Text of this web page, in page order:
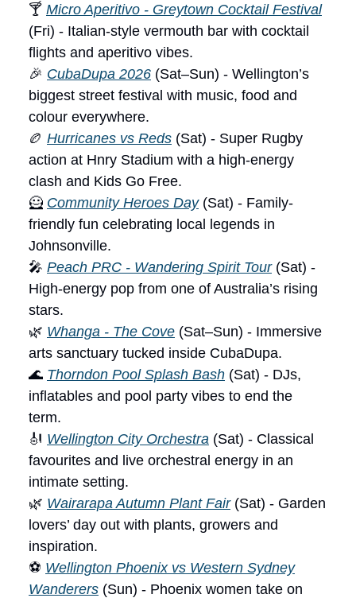
🍸 Micro Aperitivo - Greytown Cocktail Festival
(Fri) - Italian-style vermouth bar with cocktail
flights and aperitivo vibes.
🎉 CubaDupa 2026 (Sat–Sun) - Wellington’s
biggest street festival with music, food and
colour everywhere.
🏉 Hurricanes vs Reds (Sat) - Super Rugby
action at Hnry Stadium with a high-energy
clash and Kids Go Free.
🦸 Community Heroes Day(Sat) - Family-
friendly fun celebrating local legends in
Johnsonville.
🎤 Peach PRC - Wandering Spirit Tour(Sat) -
High-energy pop from one of Australia’s rising
stars.
🌿 Whanga - The Cove (Sat–Sun) - Immersive
arts sanctuary tucked inside CubaDupa.
🌊 Thorndon Pool Splash Bash (Sat) - DJs,
inflatables and pool party vibes to end the
term.
🎻 Wellington City Orchestra (Sat) - Classical
favourites and live orchestral energy in an
intimate setting.
🌿 Wairarapa Autumn Plant Fair(Sat) - Garden
lovers’ day out with plants, growers and
inspiration.
⚽ Wellington Phoenix vs Western Sydney
Wanderers (Sun) - Phoenix women take on